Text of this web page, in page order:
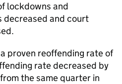
lockdowns and
and court
proven reoffending rate of
rate decreased by
the same quarter in